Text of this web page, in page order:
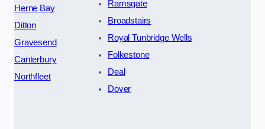
Herne Bay
Ditton
Gravesend
Canterbury
Northfleet
Ramsgate
Broadstairs
Royal Tunbridge Wells
Folkestone
Deal
Dover